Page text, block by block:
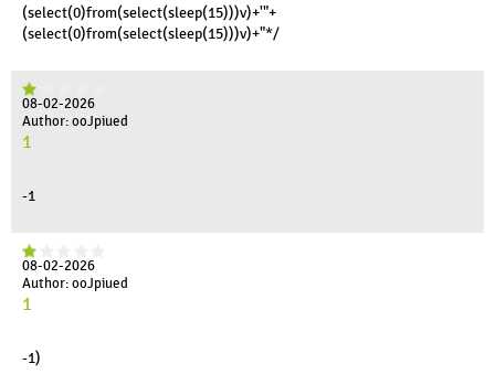
(select(0)from(select(sleep(15)))v)+'"+
(select(0)from(select(sleep(15)))v)+"*/
08-02-2026
Author: ooJpiued
1
-1
08-02-2026
Author: ooJpiued
1
-1)